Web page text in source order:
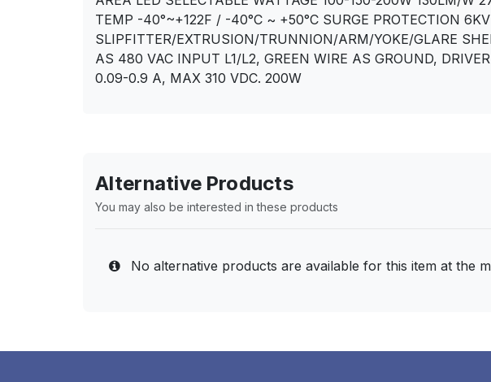
TEMP -40°~+122F / -40°C ~ +50°C SURGE PROTECTION
SLIPFITTER/EXTRUSION/TRUNNION/ARM/YOKE/GLARE
AS 480 VAC INPUT L1/L2, GREEN WIRE AS GROUND,
0.09-0.9 A, MAX 310 VDC. 200W
Alternative Products
You may also be interested in these products
No alternative products are available for this item at the